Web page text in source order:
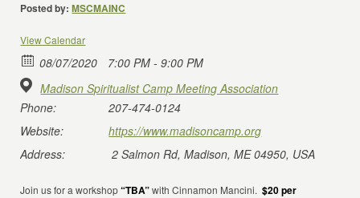
Posted by: MSCMAINC
View Calendar
08/07/2020
7:00 PM - 9:00 PM
Madison Spiritualist Camp Meeting Association
Phone:
207-474-0124
Website:
https://www.madisoncamp.org
Address:
2 Salmon Rd, Madison, ME 04950, USA
Join us for a workshop“TBA”with Cinnamon Mancini.$20 per